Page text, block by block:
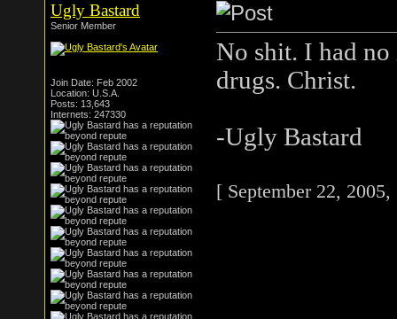
Ugly Bastard
Senior Member
Join Date: Feb 2002
Location: U.S.A.
Posts: 13,643
Internets: 247330
No shit. I had
drugs. Christ.
-Ugly Bastard
[ September 22,